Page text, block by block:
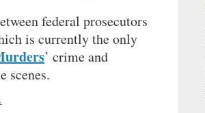
federal prosecutors
is currently the only
’ crime and
scenes.